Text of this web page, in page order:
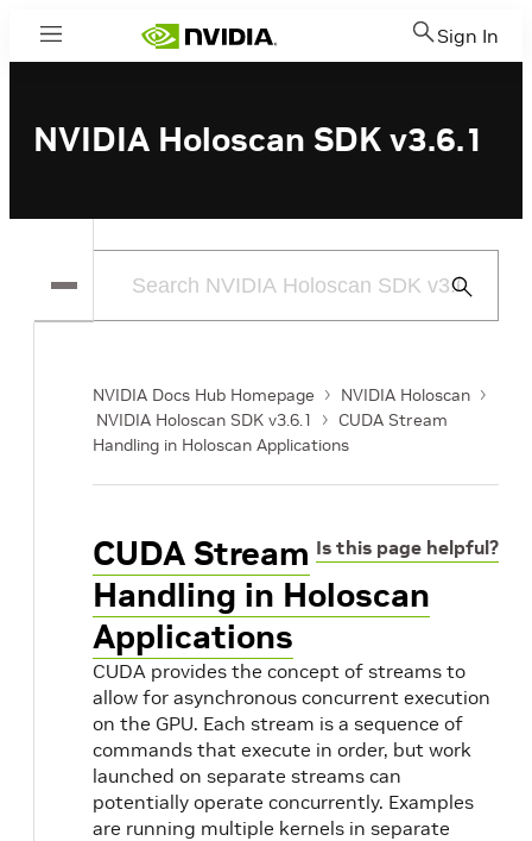
Menu Sign In
NVIDIA Holoscan SDK v3.6.1
Submit
NVIDIA Docs Hub Homepage
NVIDIA Holoscan
NVIDIA Holoscan SDK v3.6.1
CUDA Stream
Handling in Holoscan Applications
Is this page helpful?
CUDA Stream
Handling in Holoscan
Applications
CUDA provides the concept of streams to
allow for asynchronous concurrent execution
on the GPU. Each stream is a sequence of
commands that execute in order, but work
launched on separate streams can
potentially operate concurrently. Examples
are running multiple kernels in separate